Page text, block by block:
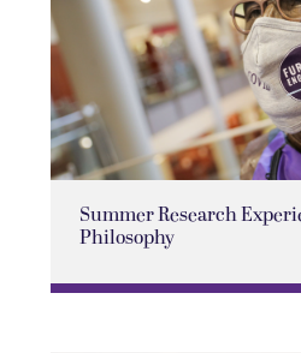
Summer Research
Philosophy